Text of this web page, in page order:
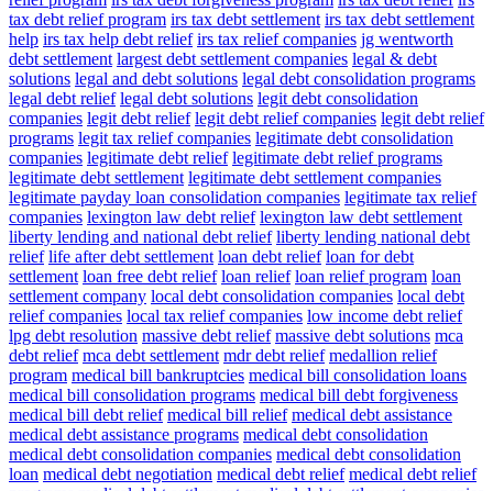
tax debt relief program irs tax debt settlement irs tax debt settlement
help irs tax help debt relief irs tax relief companies jg wentworth
debt settlement largest debt settlement companies legal & debt
solutions legal and debt solutions legal debt consolidation programs
legal debt relief legal debt solutions legit debt consolidation
companies legit debt relief legit debt relief companies legit debt relief
programs legit tax relief companies legitimate debt consolidation
companies legitimate debt relief legitimate debt relief programs
legitimate debt settlement legitimate debt settlement companies
legitimate payday loan consolidation companies legitimate tax relief
companies lexington law debt relief lexington law debt settlement
liberty lending and national debt relief liberty lending national debt
relief life after debt settlement loan debt relief loan for debt
settlement loan free debt relief loan relief loan relief program loan
settlement company local debt consolidation companies local debt
relief companies local tax relief companies low income debt relief
lpg debt resolution massive debt relief massive debt solutions mca
debt relief mca debt settlement mdr debt relief medallion relief
program medical bill bankruptcies medical bill consolidation loans
medical bill consolidation programs medical bill debt forgiveness
medical bill debt relief medical bill relief medical debt assistance
medical debt assistance programs medical debt consolidation
medical debt consolidation companies medical debt consolidation
loan medical debt negotiation medical debt relief medical debt relief